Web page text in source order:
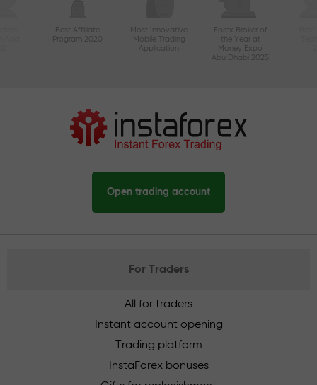
Best Affiliate
Program 2020
Most Innovative
Mobile Trading
Application
Forex Broker of
the Year at
Money Expo
Abu Dhabi 2025
Open trading account
For Traders
All for traders
Instant account opening
Trading platform
InstaForex bonuses